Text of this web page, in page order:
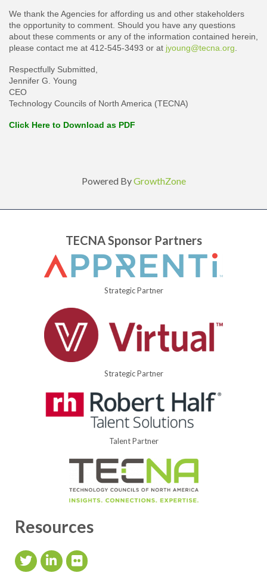
We thank the Agencies for affording us and other stakeholders
the opportunity to comment. Should you have any questions
about these comments or any of the information contained herein,
please contact me at 412-545-3493 or at jyoung@tecna.org
Respectfully Submitted,
Jennifer G. Young
CEO
Technology Councils of North America (TECNA)
Click Here to Download as PDF
Powered ByGrowthZone
TECNA Sponsor Partners
Strategic Partner
Strategic Partner
Talent Partner
Resources
Twitter IconLinkedIn Icon
flickr icon